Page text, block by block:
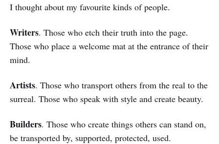
I thought about my favourite kinds of people.
Writers. Those who etch their truth into the page.
Those who place a welcome mat at the entrance of their
mind.
Artists. Those who transport others from the real to the
surreal. Those who speak with style and create beauty.
Builders. Those who create things others can stand on,
be transported by, supported, protected, used.